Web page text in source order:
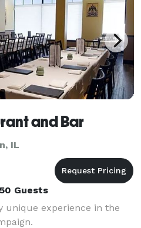
and Bar
IL
Guests
unique experience in the